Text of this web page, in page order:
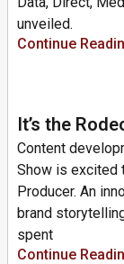
unveiled.
Continue
It’s the
Content
Show is excited
Producer. An
brand
spent
Continue